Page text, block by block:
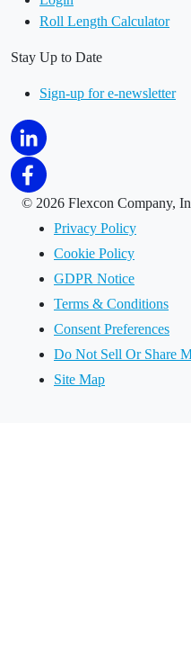
Roll Length Calculator
Stay Up to Date
Sign-up for e-newsletter
© 2026 Flexcon Company,
Privacy Policy
Cookie Policy
GDPR Notice
Terms & Conditions
Consent Preferences
Do Not Sell Or Share
Site Map